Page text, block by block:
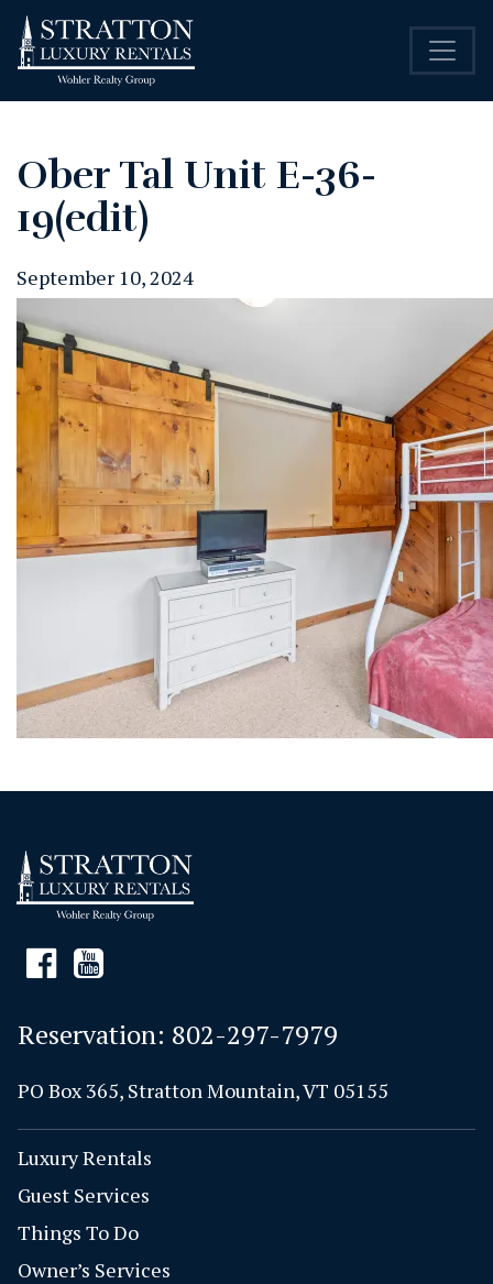
Ober Tal Unit E-36-
19(edit)
September 10, 2024
Reservation: 802-297-7979
PO Box 365, Stratton Mountain, VT 05155
Luxury Rentals
Guest Services
Things To Do
Owner’s Services